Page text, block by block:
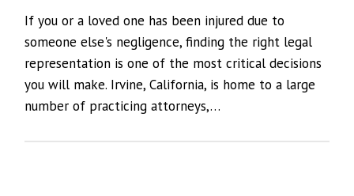
If you or a loved one has been injured due to
someone else's negligence, finding the right legal
representation is one of the most critical decisions
you will make. Irvine, California, is home to a large
number of practicing attorneys,…